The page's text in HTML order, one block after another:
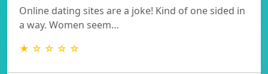
Online dating sites are a joke! Kind of one sided in
a way. Women seem…
★ ☆ ☆ ☆ ☆